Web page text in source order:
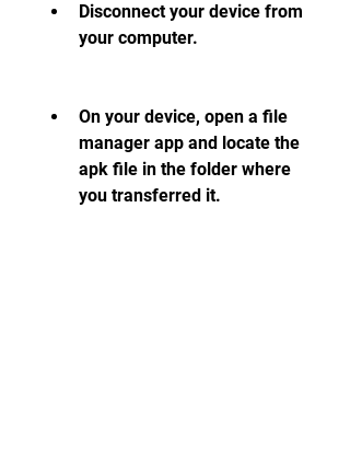
Disconnect your device from
your computer.
On your device, open a file
manager app and locate the
apk file in the folder where
you transferred it.